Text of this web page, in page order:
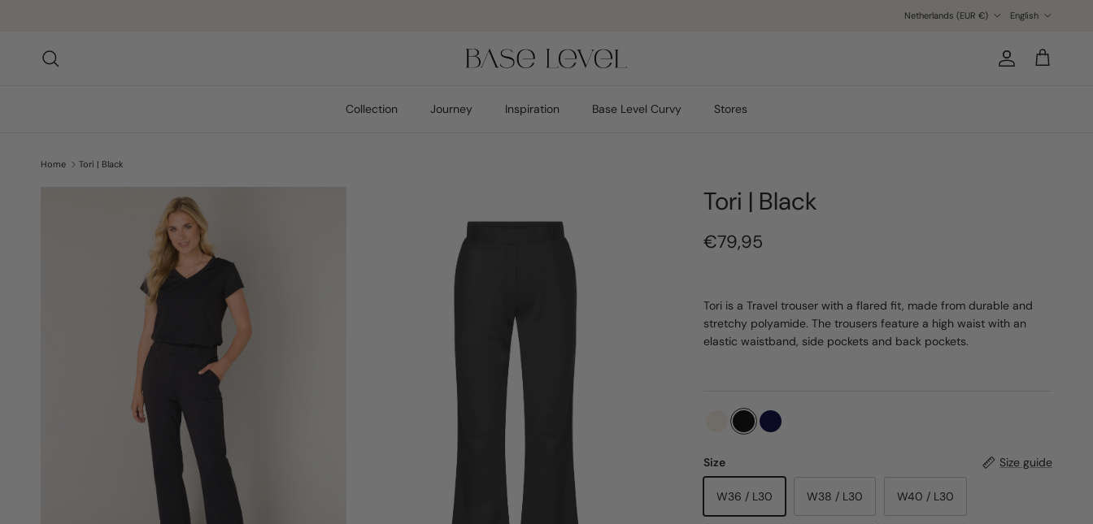
Netherlands (EUR €)
English
Account
Cart
Collection Journey Inspiration Base Level Curvy Stores
Home Tori | Black
Tori | Black
€79,95
Tori is a Travel trouser with a flared fit, made from durable and
stretchy polyamide. The trousers feature a high waist with an
elastic waistband, side pockets and back pockets.
Size Size guide
W36 / L30 W38 / L30 W40 / L30